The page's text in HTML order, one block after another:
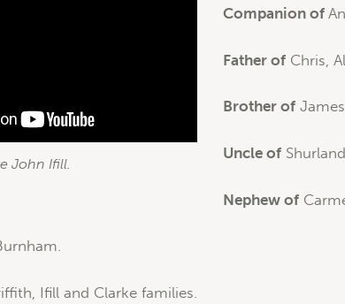
John Ifill.
Companion of
Father ofChris,
Brother of
Uncle of
Nephew of
Ifill and Clarke families.